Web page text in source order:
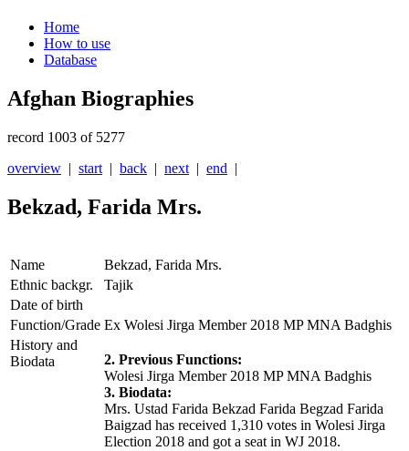
Home
How to use
Database
Afghan Biographies
record 1003 of 5277
overview | start | back | next | end |
Bekzad, Farida Mrs.
Name
Bekzad, Farida Mrs.
Ethnic backgr.
Tajik
Date of birth
Function/Grade Ex Wolesi Jirga Member 2018 MP MNA Badghis
History and
Biodata
2. Previous Functions:
Wolesi Jirga Member 2018 MP MNA Badghis
3. Biodata:
Mrs. Ustad Farida Bekzad Farida Begzad Farida
Baigzad has received 1,310 votes in Wolesi Jirga
Election 2018 and got a seat in WJ 2018.